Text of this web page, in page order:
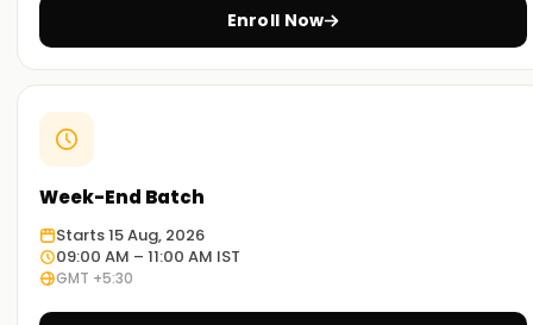
Enroll Now
Week-End Batch
Starts 15 Aug, 2026
09:00 AM – 11:00 AM IST
GMT +5:30